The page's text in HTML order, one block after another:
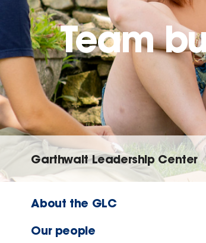
Team
Garthwait Leadership Center
About the GLC
Our people